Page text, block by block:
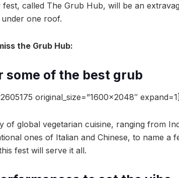
fest, called The Grub Hub, will be an
one roof.
the Grub Hub:
some of the best grub
original_size=”1600×2048″ expand=1]
of global vegetarian cuisine, ranging from
ones of Italian and Chinese, to name a
fest will serve it all.